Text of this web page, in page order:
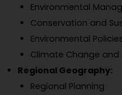
Environmental
Conservation and
Environmental
Climate Change
Regional Geography:
Regional Planning